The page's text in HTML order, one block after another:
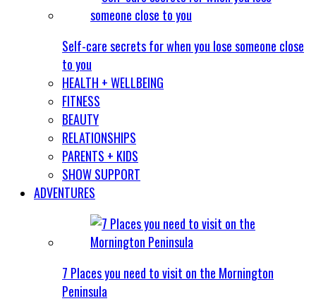
Self-care secrets for when you lose someone close
to you
HEALTH + WELLBEING
FITNESS
BEAUTY
RELATIONSHIPS
PARENTS + KIDS
SHOW SUPPORT
ADVENTURES
7 Places you need to visit on the Mornington
Peninsula